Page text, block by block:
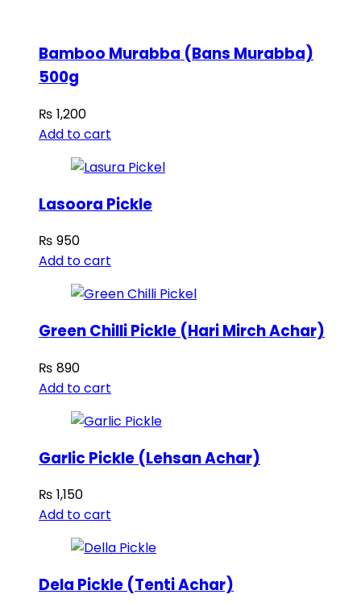
Bamboo Murabba (Bans Murabba)
500g
₨ 1,200
Add to cart
Lasoora Pickle
₨ 950
Add to cart
Green Chilli Pickle (Hari Mirch Achar)
₨ 890
Add to cart
Garlic Pickle (Lehsan Achar)
₨ 1,150
Add to cart
Dela Pickle (Tenti Achar)